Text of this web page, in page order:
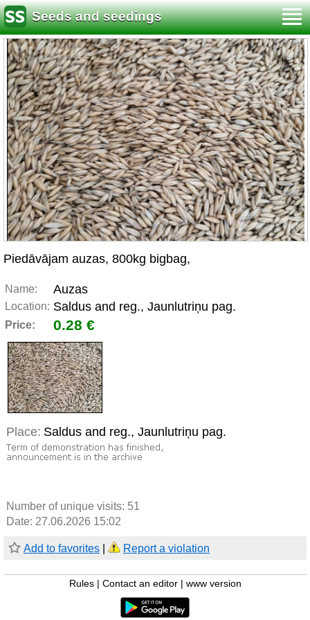
Seeds and seedings
Piedāvājam auzas, 800kg bigbag,
Name: Auzas
Location: Saldus and reg., Jaunlutriņu pag.
Price: 0.28 €
Place: Saldus and reg., Jaunlutriņu pag.
Number of unique visits: 51
Date: 27.06.2026 15:02
Add to favorites Report a violation
Rules Contact an editor www version